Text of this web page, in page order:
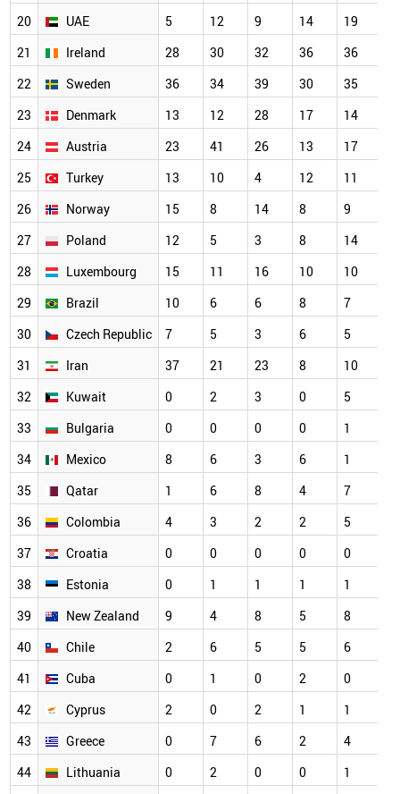
20
UAE 5 12 9 14 19
21
Ireland 28 30 32 36 36
22
Sweden 36 34 39 30 35
23
Denmark 13 12 28 17 14
24
Austria 23 41 26 13 17
25
Turkey 13 10 4 12 11
26
Norway 15 8 14 8 9
27
Poland 12 5 3 8 14
28
Luxembourg 15 11 16 10 10
29
Brazil 10 6 6 8 7
30
Czech Republic 7 5 3 6 5
31
Iran 37 21 23 8 10
32
Kuwait 0 2 3 0 5
33
Bulgaria 0 0 0 0 1
34
Mexico 8 6 3 6 1
35
Qatar 1 6 8 4 7
36
Colombia 4 3 2 2 5
37
Croatia 0 0 0 0 0
38
Estonia 0 1 1 1 1
39
New Zealand 9 4 8 5 8
40
Chile 2 6 5 5 6
41
Cuba 0 1 0 2 0
42
Cyprus 2 0 2 1 1
43
Greece 0 7 6 2 4
44
Lithuania 0 2 0 0 1